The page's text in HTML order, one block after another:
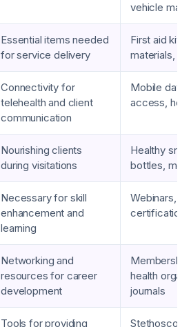
vehicle
Essential items needed
for service delivery
First aid
materials,
Connectivity for
telehealth and client
communication
Mobile data
access,
Nourishing clients
during visitations
Healthy
bottles,
Necessary for skill
enhancement and
learning
Webinars,
certification
Networking and
resources for career
development
health
journals
Tools for providing